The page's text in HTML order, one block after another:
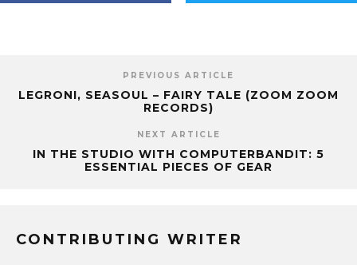
PREVIOUS ARTICLE
LEGRONI, SEASOUL – FAIRY TALE (ZOOM ZOOM
RECORDS)
NEXT ARTICLE
IN THE STUDIO WITH COMPUTERBANDIT: 5
ESSENTIAL PIECES OF GEAR
CONTRIBUTING WRITER